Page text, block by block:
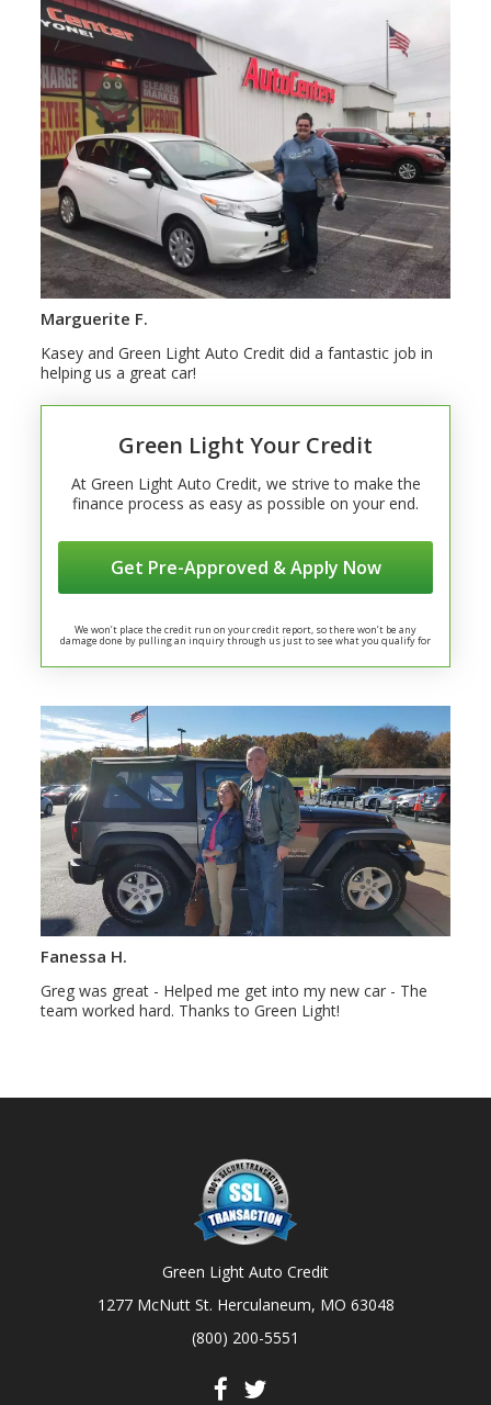
Marguerite F.
Kasey and Green Light Auto Credit did a fantastic job in
helping us a great car!
Green Light Your Credit
At Green Light Auto Credit, we strive to make the
finance process as easy as possible on your end.
Get Pre-Approved & Apply Now
We won’t place the credit run on your credit report, so there won’t be any
damage done by pulling an inquiry through us just to see what you qualify for
Fanessa H.
Greg was great - Helped me get into my new car - The
team worked hard. Thanks to Green Light!
Green Light Auto Credit
1277 McNutt St. Herculaneum, MO 63048
(800) 200-5551